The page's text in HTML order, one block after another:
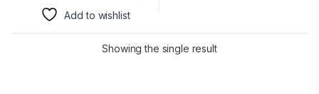
Add to wishlist
Showing the single result